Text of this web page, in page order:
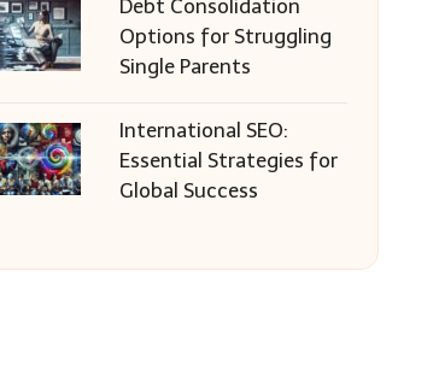
Debt Consolidation
Options for Struggling
Single Parents
International SEO:
Essential Strategies for
Global Success